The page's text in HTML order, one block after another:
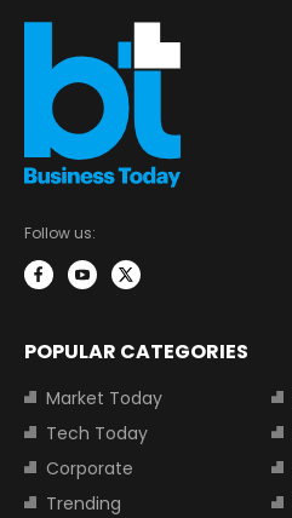
Follow us:
POPULAR CATEGORIES
Market Today
Tech Today
Corporate
Trending